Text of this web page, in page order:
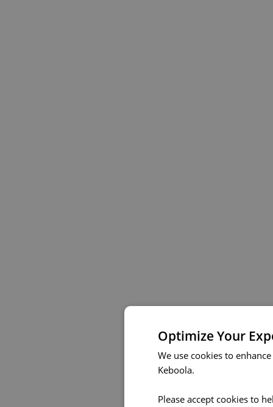
Optimize Your
We use cookies to
Keboola.
Please accept cookies to